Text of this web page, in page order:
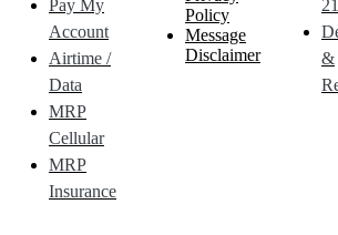
Pay My
Account
Airtime /
Data
MRP
Cellular
MRP
Insurance
Policy
Message
Disclaimer
&